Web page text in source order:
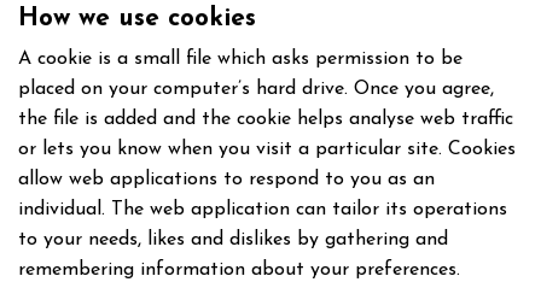
How we use cookies
A cookie is a small file which asks permission to be
placed on your computer’s hard drive. Once you agree,
the file is added and the cookie helps analyse web traffic
or lets you know when you visit a particular site. Cookies
allow web applications to respond to you as an
individual. The web application can tailor its operations
to your needs, likes and dislikes by gathering and
remembering information about your preferences.